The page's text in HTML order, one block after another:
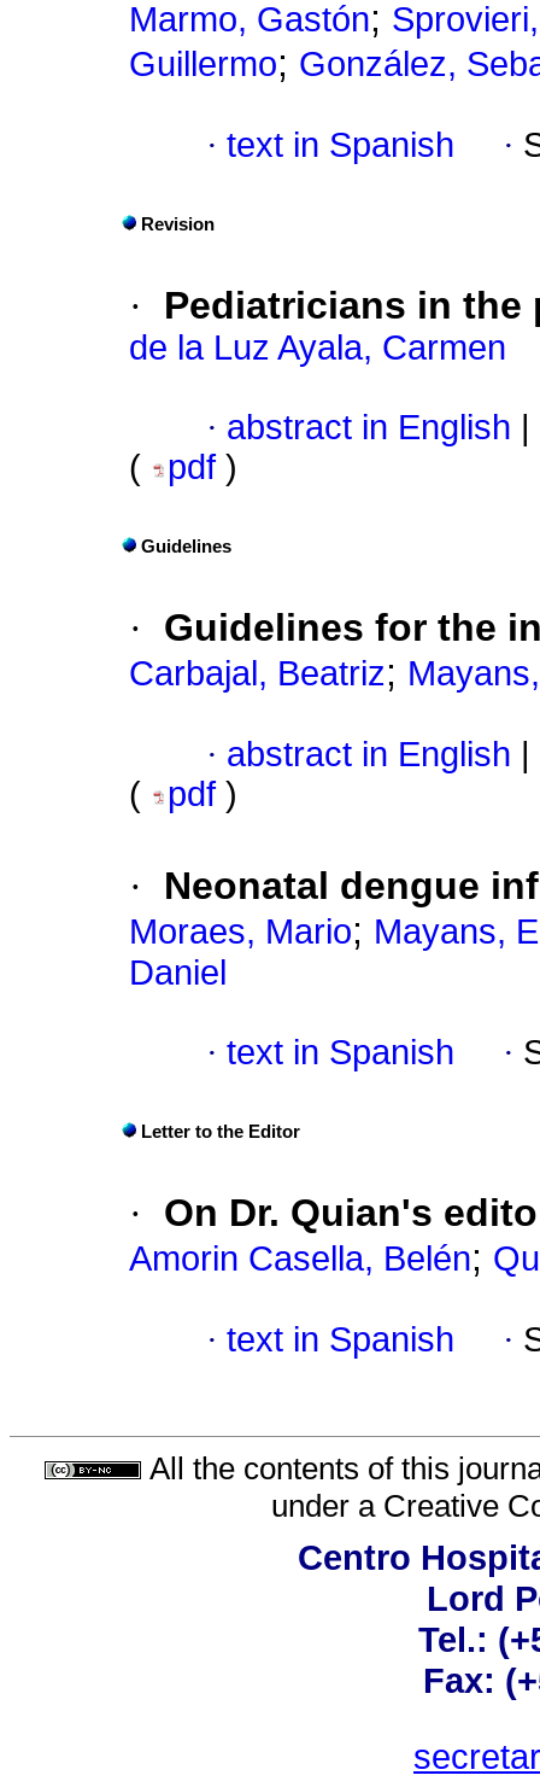
Marmo, Gastón;
Guillermo; González,
· text in Spanish ·
Revision
· Pediatricians in the
de la Luz Ayala, Carmen
· abstract in English
(
pdf )
Guidelines
· Guidelines for the
Carbajal, Beatriz;
· abstract in English
(
pdf )
· Neonatal dengue
Moraes, Mario; Mayans,
Daniel
· text in Spanish ·
Letter to the Editor
· On Dr. Quian's
Amorin Casella, Belén;
· text in Spanish ·
All the contents of this
under a Creative
Centro
Lord
Tel.:
Fax: